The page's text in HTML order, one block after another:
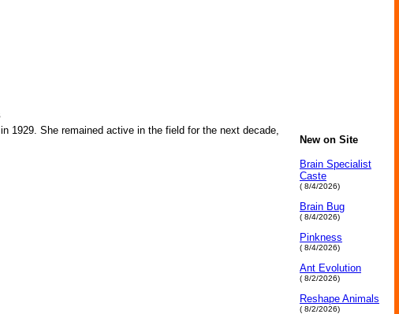
1929. She remained active in the field for the next decade,
New on Site
Brain Specialist
Caste
( 8/4/2026)
Brain Bug
( 8/4/2026)
Pinkness
( 8/4/2026)
Ant Evolution
( 8/2/2026)
Reshape Animals
( 8/2/2026)